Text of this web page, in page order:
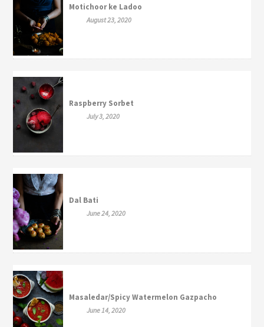
Motichoor ke Ladoo
August 23, 2020
Raspberry Sorbet
July 3, 2020
Dal Bati
June 24, 2020
Masaledar/Spicy Watermelon Gazpacho
June 14, 2020